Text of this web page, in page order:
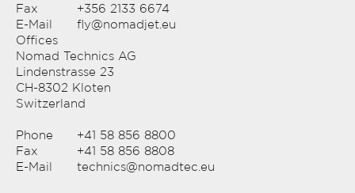
Fax
+356 2133 6674
E-Mail
fly@nomadjet.eu
Offices
Nomad Technics AG
Lindenstrasse 23
CH-8302 Kloten
Switzerland
Phone
+41 58 856 8800
Fax
+41 58 856 8808
E-Mail
technics@nomadtec.eu